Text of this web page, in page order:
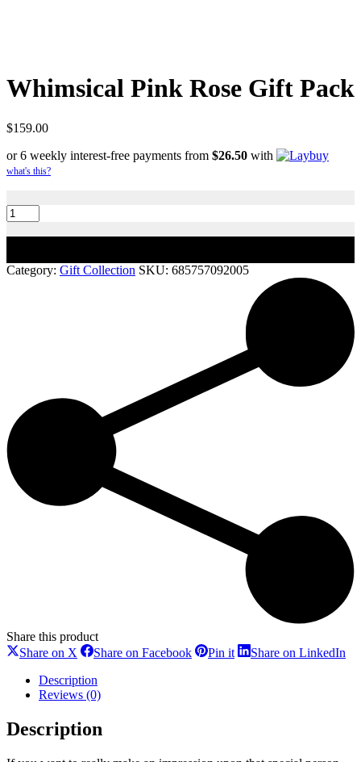
Whimsical Pink Rose Gift Pack
$159.00
or 6 weekly interest-free payments from $26.50 with
what's this?
Pink
Rose
Gift
quantity
Category: Gift Collection SKU: 685757092005
Share this product
Share on X Share
X
Share on FacebookSharePin itShareShare on LinkedIn
Description
Reviews (0)
Description